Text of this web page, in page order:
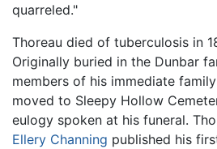
quarreled."
Thoreau died of tuberculosis in
Originally buried in the Dunbar
members of his immediate
moved to Sleepy Hollow
eulogy spoken at his funeral.
Ellery Channing published his